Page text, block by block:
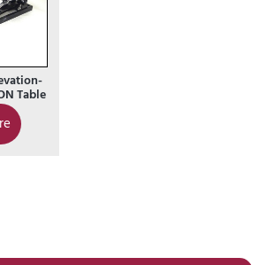
Table